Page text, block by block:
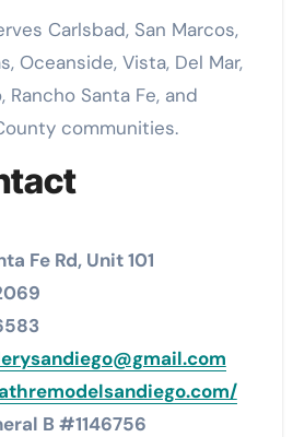
Carlsbad, San Marcos,
Oceanside, Vista, Del Mar,
Rancho Santa Fe, and
communities.
Fe Rd, Unit 101
B #1146756